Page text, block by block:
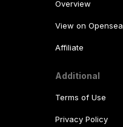
Overview
View on Opensea
Affiliate
Additional
Terms of Use
Privacy Policy